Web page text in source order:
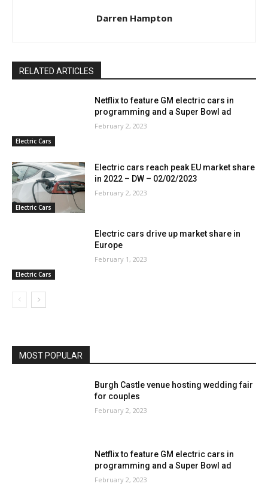
Darren Hampton
RELATED ARTICLES
Electric Cars
Netflix to feature GM electric cars in
programming and a Super Bowl ad
February 2, 2023
Electric Cars
Electric cars reach peak EU market share
in 2022 – DW – 02/02/2023
February 2, 2023
Electric Cars
Electric cars drive up market share in
Europe
February 1, 2023
MOST POPULAR
Burgh Castle venue hosting wedding fair
for couples
February 2, 2023
Netflix to feature GM electric cars in
programming and a Super Bowl ad
February 2, 2023